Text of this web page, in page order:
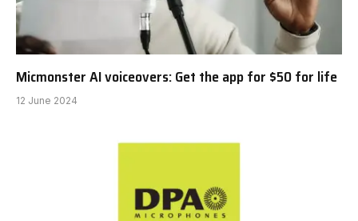
Micmonster AI voiceovers: Get the app for $50 for life
12 June 2024